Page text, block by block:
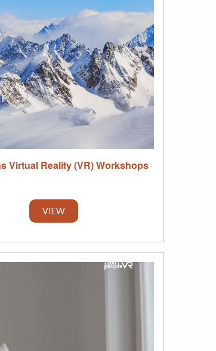
Virtual Reality (VR) Workshops
VIEW